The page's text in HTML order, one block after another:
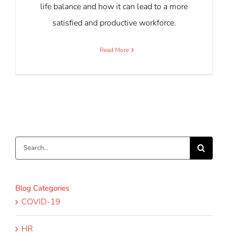
life balance and how it can lead to a more
satisfied and productive workforce.
Read More
Search
for:
Blog Categories
COVID-19
HR